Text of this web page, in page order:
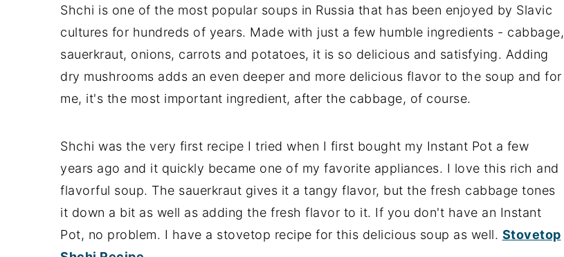
Shchi is one of the most popular soups in Russia that has been enjoyed by Slavic
cultures for hundreds of years. Made with just a few humble ingredients - cabbage,
sauerkraut, onions, carrots and potatoes, it is so delicious and satisfying. Adding
dry mushrooms adds an even deeper and more delicious flavor to the soup and for
me, it's the most important ingredient, after the cabbage, of course.
Shchi was the very first recipe I tried when I first bought my Instant Pot a few
years ago and it quickly became one of my favorite appliances. I love this rich and
flavorful soup. The sauerkraut gives it a tangy flavor, but the fresh cabbage tones
it down a bit as well as adding the fresh flavor to it. If you don't have an Instant
Pot, no problem. I have a stovetop recipe for this delicious soup as well. Stovetop